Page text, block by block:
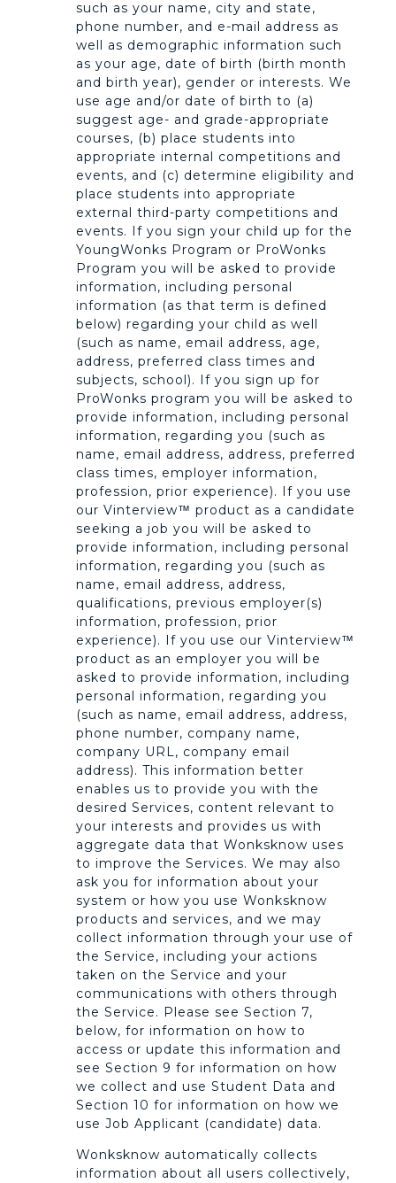
such as your name, city and state,
phone number, and e-mail address as
well as demographic information such
as your age, date of birth (birth month
and birth year), gender or interests. We
use age and/or date of birth to (a)
suggest age- and grade-appropriate
courses, (b) place students into
appropriate internal competitions and
events, and (c) determine eligibility and
place students into appropriate
external third-party competitions and
events. If you sign your child up for the
YoungWonks Program or ProWonks
Program you will be asked to provide
information, including personal
information (as that term is defined
below) regarding your child as well
(such as name, email address, age,
address, preferred class times and
subjects, school). If you sign up for
ProWonks program you will be asked to
provide information, including personal
information, regarding you (such as
name, email address, address, preferred
class times, employer information,
profession, prior experience). If you use
our Vinterview™ product as a candidate
seeking a job you will be asked to
provide information, including personal
information, regarding you (such as
name, email address, address,
qualifications, previous employer(s)
information, profession, prior
experience). If you use our Vinterview™
product as an employer you will be
asked to provide information, including
personal information, regarding you
(such as name, email address, address,
phone number, company name,
company URL, company email
address). This information better
enables us to provide you with the
desired Services, content relevant to
your interests and provides us with
aggregate data that Wonksknow uses
to improve the Services. We may also
ask you for information about your
system or how you use Wonksknow
products and services, and we may
collect information through your use of
the Service, including your actions
taken on the Service and your
communications with others through
the Service. Please see Section 7,
below, for information on how to
access or update this information and
see Section 9 for information on how
we collect and use Student Data and
Section 10 for information on how we
use Job Applicant (candidate) data.
Wonksknow automatically collects
information about all users collectively,